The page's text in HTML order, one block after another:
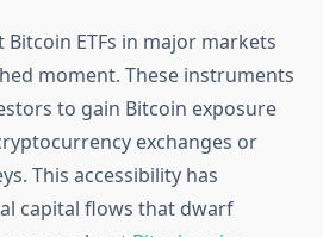
ETFs in major markets
moment. These instruments
to gain Bitcoin exposure
exchanges or
This accessibility has
capital flows that dwarf